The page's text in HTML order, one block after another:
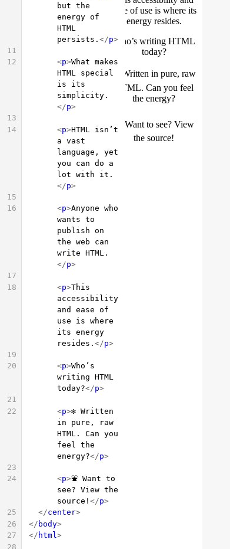
11
12
13
14
15
16
17
18
19
20
21
22
23
24
25
26
27
28
but the
energy of
HTML
persists. </p>
<p>What makes
HTML special
is its
simplicity.
</p>
<p>HTML isn’t
a vast
language, yet
you can do a
lot with it.
</p>
<p>Anyone who
wants to
publish on
the web can
write HTML.
</p>
<p>This
accessibility
and ease of
use is where
its energy
resides. </p>
<p>Who’s
writing HTML
today?</p>
<p>❇️ Written
in pure, raw
HTML. Can you
feel the
energy?</p>
<p>⛲ Want to
see? View the
source! </p>
</center>
</ body>
</ html>